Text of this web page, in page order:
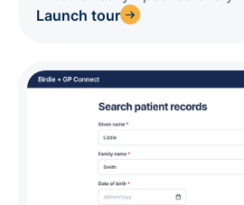
completes a visit, the Family
to observations and
constant calls to your office.
competing for private-pay
transparency is a genuine
choosing between providers
apps, one system, one source
Launch tour